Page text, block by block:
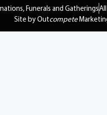
Funerals and Gatherings
Site by Outcompete